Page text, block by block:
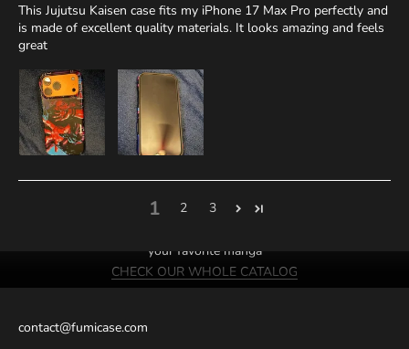
This Jujutsu Kaisen case fits my iPhone 17 Max Pro perfectly and
is made of excellent quality materials. It looks amazing and feels
great
1 2
3
your favorite manga
CHECK OUR WHOLE CATALOG
contact@fumicase.com